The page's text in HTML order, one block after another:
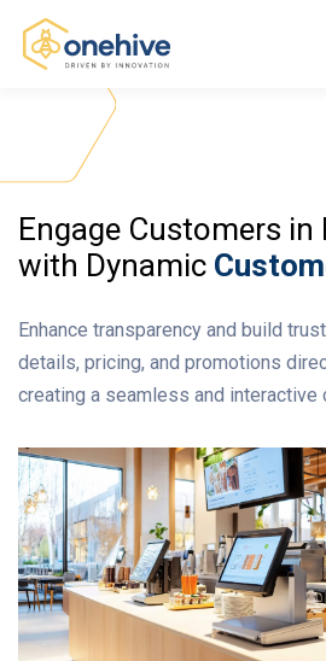
Engage Customers in
with Dynamic
Enhance transparency and build
details, pricing, and promotions
creating a seamless and interactive